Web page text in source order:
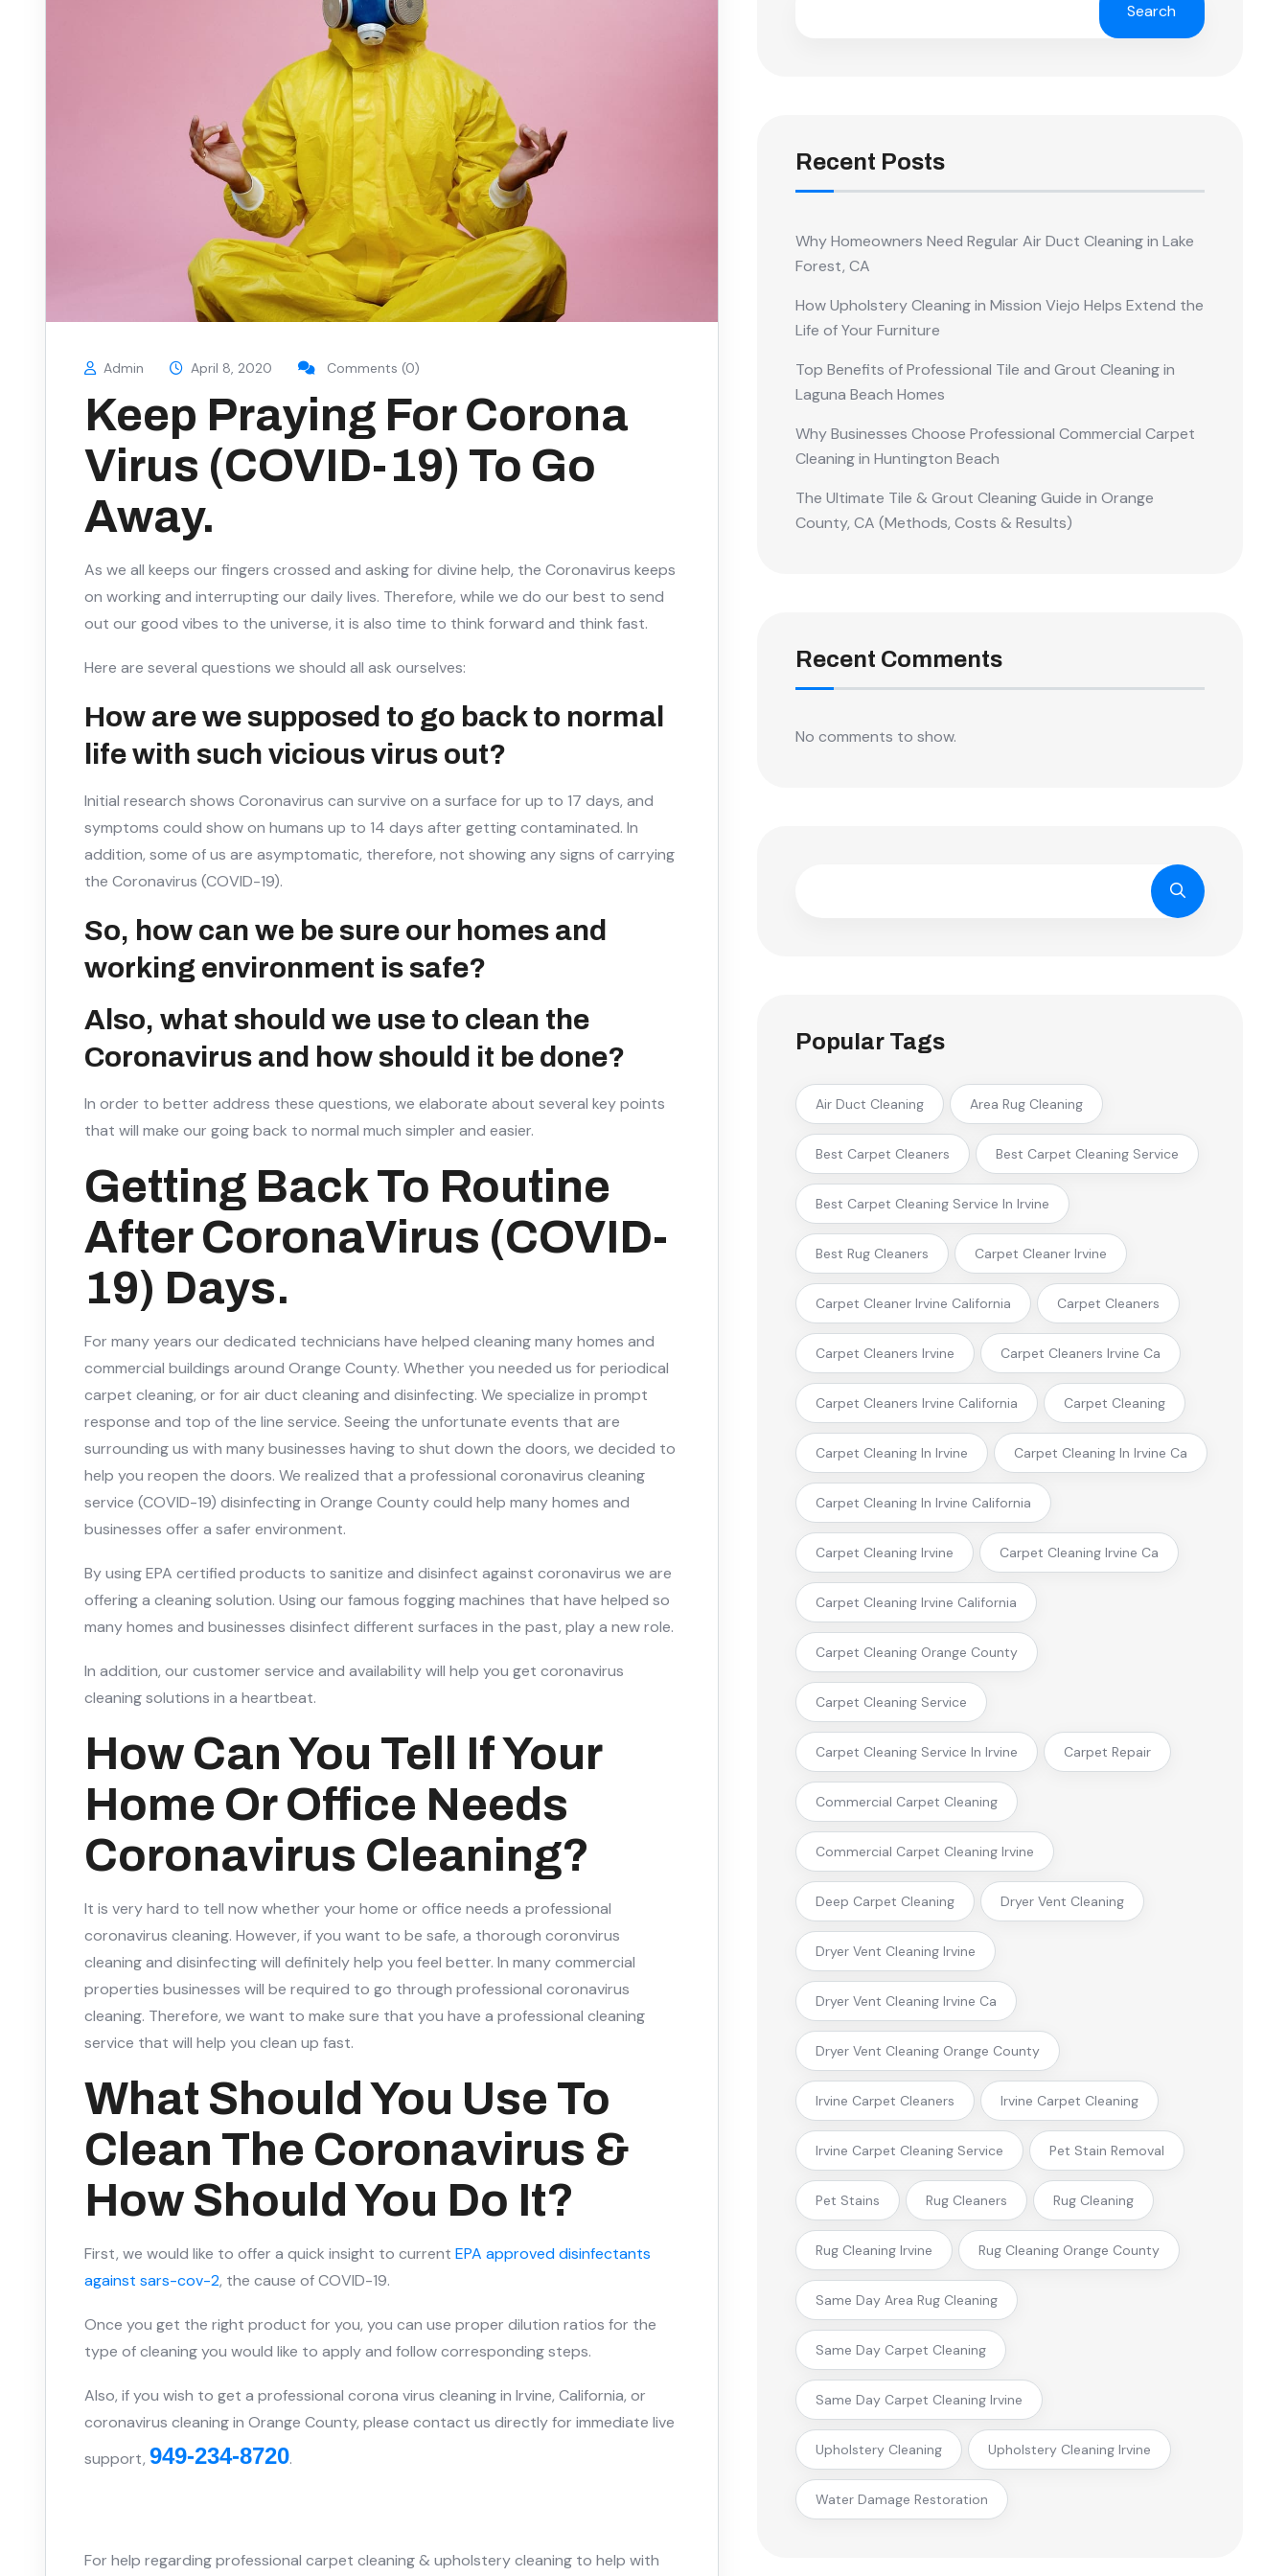
Admin April 8, 2020 Comments (0)
Keep Praying For Corona
Virus (COVID-19) To Go
Away.
As we all keeps our fingers crossed and asking for divine help, the Coronavirus keeps
on working and interrupting our daily lives. Therefore, while we do our best to send
out our good vibes to the universe, it is also time to think forward and think fast.
Here are several questions we should all ask ourselves:
How are we supposed to go back to normal
life with such vicious virus out?
Initial research shows Coronavirus can survive on a surface for up to 17 days, and
symptoms could show on humans up to 14 days after getting contaminated. In
addition, some of us are asymptomatic, therefore, not showing any signs of carrying
the Coronavirus (COVID-19).
So, how can we be sure our homes and
working environment is safe?
Also, what should we use to clean the
Coronavirus and how should it be done?
In order to better address these questions, we elaborate about several key points
that will make our going back to normal much simpler and easier.
Getting Back To Routine
After CoronaVirus (COVID-
19) Days.
For many years our dedicated technicians have helped cleaning many homes and
commercial buildings around Orange County. Whether you needed us for periodical
carpet cleaning, or for air duct cleaning and disinfecting. We specialize in prompt
response and top of the line service. Seeing the unfortunate events that are
surrounding us with many businesses having to shut down the doors, we decided to
help you reopen the doors. We realized that a professional coronavirus cleaning
service (COVID-19) disinfecting in Orange County could help many homes and
businesses offer a safer environment.
By using EPA certified products to sanitize and disinfect against coronavirus we are
offering a cleaning solution. Using our famous fogging machines that have helped so
many homes and businesses disinfect different surfaces in the past, play a new role.
In addition, our customer service and availability will help you get coronavirus
cleaning solutions in a heartbeat.
How Can You Tell If Your
Home Or Office Needs
Coronavirus Cleaning?
It is very hard to tell now whether your home or office needs a professional
coronavirus cleaning. However, if you want to be safe, a thorough coronvirus
cleaning and disinfecting will definitely help you feel better. In many commercial
properties businesses will be required to go through professional coronavirus
cleaning. Therefore, we want to make sure that you have a professional cleaning
service that will help you clean up fast.
What Should You Use To
Clean The Coronavirus &
How Should You Do It?
First, we would like to offer a quick insight to current EPA approved disinfectants
against sars-cov-2, the cause of COVID-19.
Once you get the right product for you, you can use proper dilution ratios for the
type of cleaning you would like to apply and follow corresponding steps.
Also, if you wish to get a professional corona virus cleaning in Irvine, California, or
coronavirus cleaning in Orange County, please contact us directly for immediate live
support, 949-234-8720.
For help regarding professional carpet cleaning & upholstery cleaning to help with
Search
Recent Posts
Why Homeowners Need Regular Air Duct Cleaning in Lake
Forest, CA
How Upholstery Cleaning in Mission Viejo Helps Extend the
Life of Your Furniture
Top Benefits of Professional Tile and Grout Cleaning in
Laguna Beach Homes
Why Businesses Choose Professional Commercial Carpet
Cleaning in Huntington Beach
The Ultimate Tile & Grout Cleaning Guide in Orange
County, CA (Methods, Costs & Results)
Recent Comments
No comments to show.
Popular Tags
Air Duct Cleaning Area Rug Cleaning
Best Carpet Cleaners Best Carpet Cleaning Service
Best Carpet Cleaning Service In Irvine
Best Rug Cleaners Carpet Cleaner Irvine
Carpet Cleaner Irvine California Carpet Cleaners
Carpet Cleaners Irvine Carpet Cleaners Irvine Ca
Carpet Cleaners Irvine California Carpet Cleaning
Carpet Cleaning In Irvine Carpet Cleaning In Irvine Ca
Carpet Cleaning In Irvine California
Carpet Cleaning Irvine Carpet Cleaning Irvine Ca
Carpet Cleaning Irvine California
Carpet Cleaning Orange County
Carpet Cleaning Service
Carpet Cleaning Service In Irvine Carpet Repair
Commercial Carpet Cleaning
Commercial Carpet Cleaning Irvine
Deep Carpet Cleaning Dryer Vent Cleaning
Dryer Vent Cleaning Irvine
Dryer Vent Cleaning Irvine Ca
Dryer Vent Cleaning Orange County
Irvine Carpet Cleaners Irvine Carpet Cleaning
Irvine Carpet Cleaning Service Pet Stain Removal
Pet Stains Rug Cleaners Rug Cleaning
Rug Cleaning Irvine Rug Cleaning Orange County
Same Day Area Rug Cleaning
Same Day Carpet Cleaning
Same Day Carpet Cleaning Irvine
Upholstery Cleaning Upholstery Cleaning Irvine
Water Damage Restoration